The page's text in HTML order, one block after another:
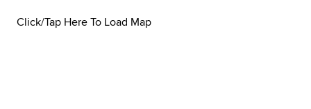
Click/Tap Here To Load Map